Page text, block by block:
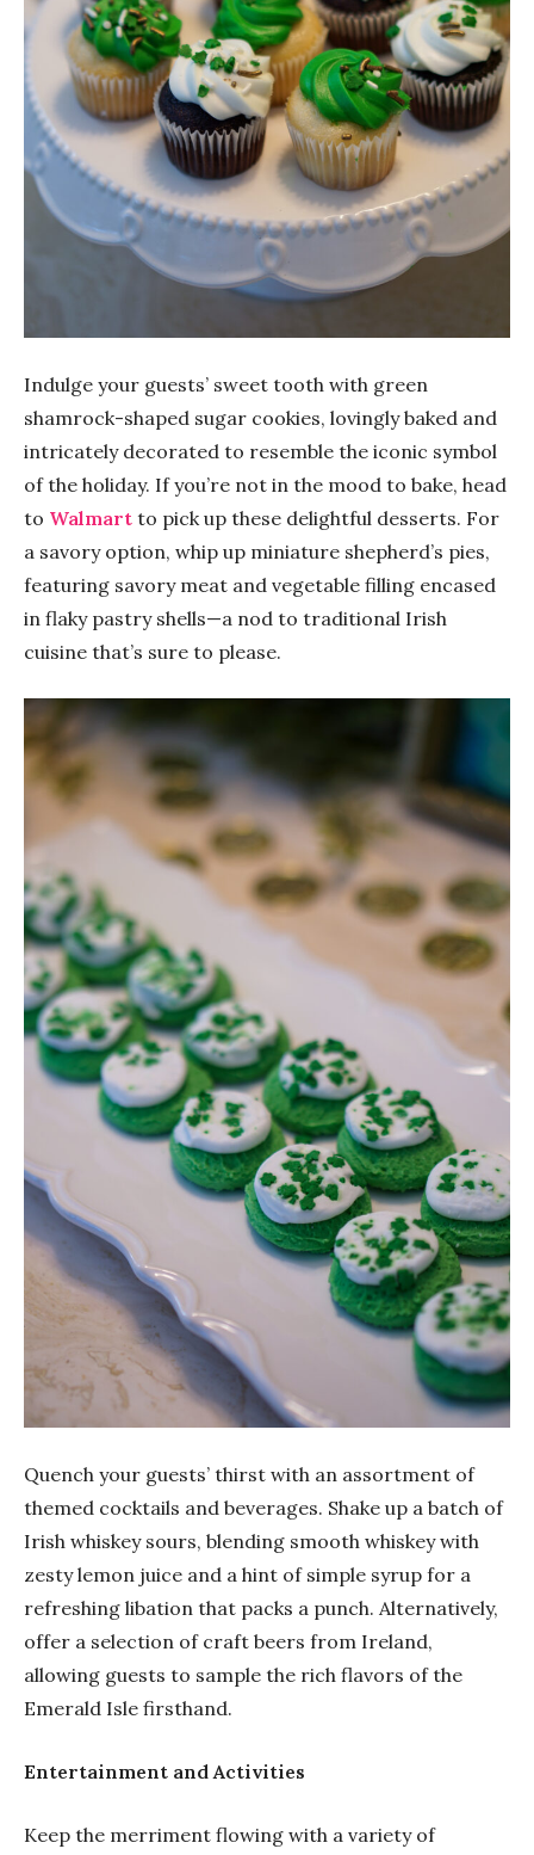
Indulge your guests’ sweet tooth with green
shamrock-shaped sugar cookies, lovingly baked and
intricately decorated to resemble the iconic symbol
of the holiday. If you’re not in the mood to bake, head
to Walmart to pick up these delightful desserts. For
a savory option, whip up miniature shepherd’s pies,
featuring savory meat and vegetable filling encased
in flaky pastry shells—a nod to traditional Irish
cuisine that’s sure to please.
Quench your guests’ thirst with an assortment of
themed cocktails and beverages. Shake up a batch of
Irish whiskey sours, blending smooth whiskey with
zesty lemon juice and a hint of simple syrup for a
refreshing libation that packs a punch. Alternatively,
offer a selection of craft beers from Ireland,
allowing guests to sample the rich flavors of the
Emerald Isle firsthand.
Entertainment and Activities
Keep the merriment flowing with a variety of